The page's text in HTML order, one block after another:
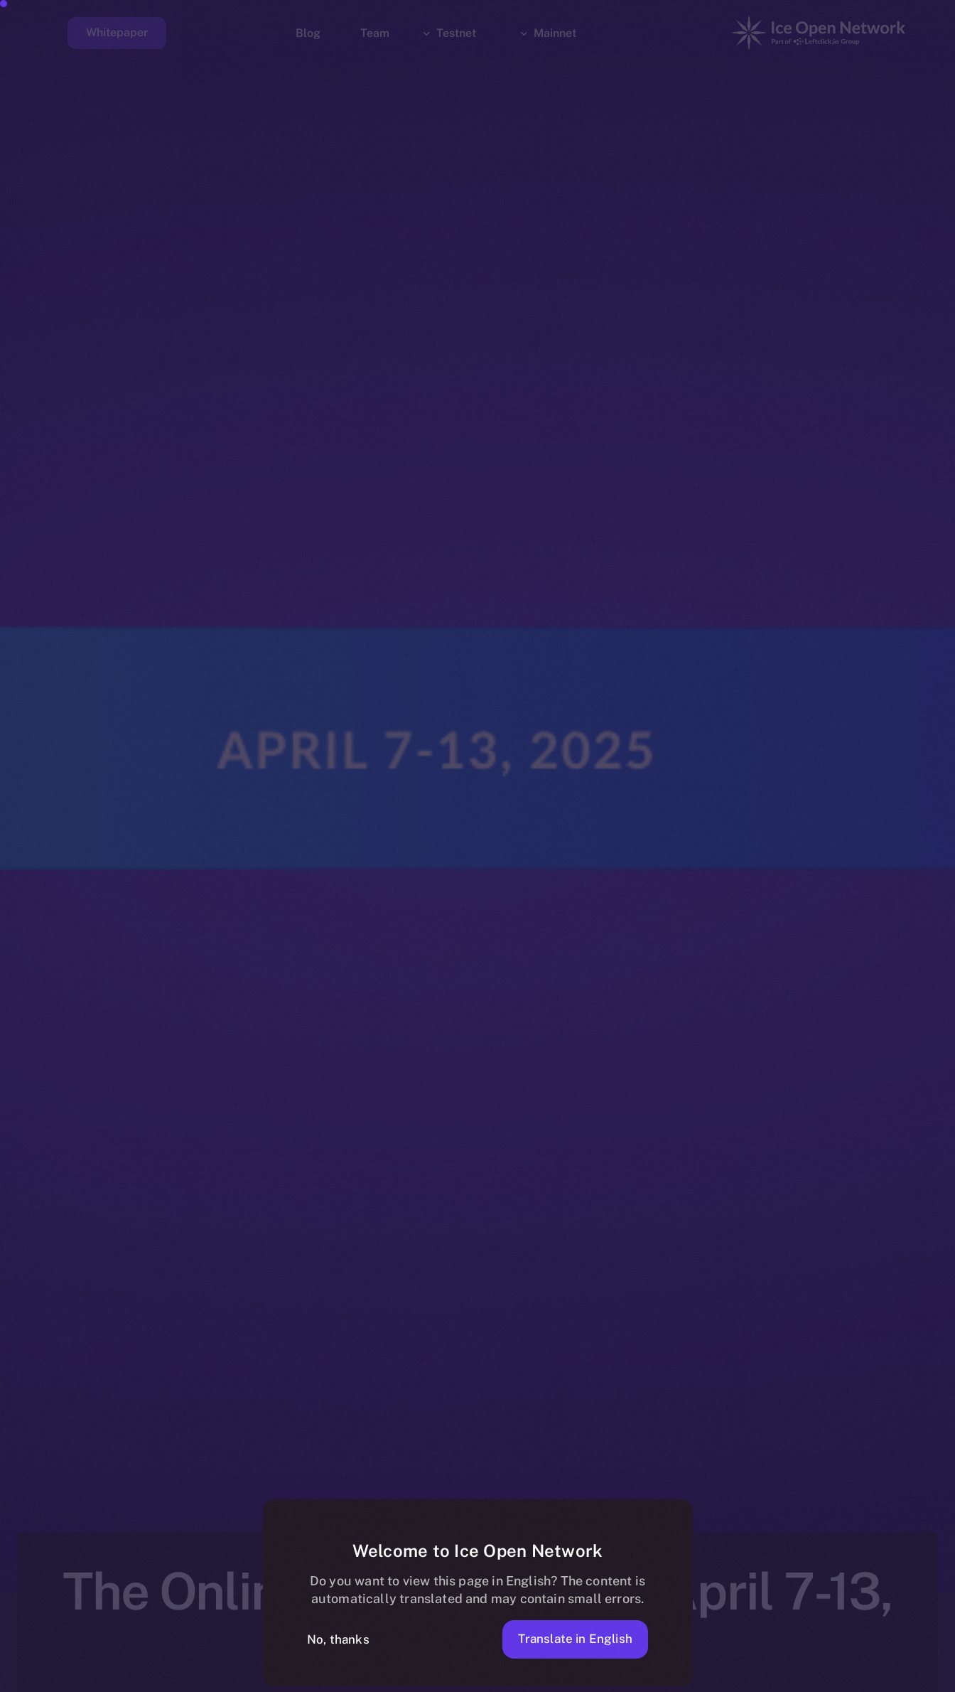
Mainnet
Testnet
Team
Blog
Whitepaper
The Online+ Beta Bulletin: April 7-13,
2025
Welcome to Ice Open Network
Do you want to view this page in English? The content is
automatically translated and may contain small errors.
No, thanks Translate in English